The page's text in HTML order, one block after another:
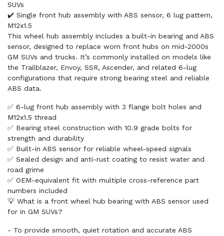
SUVs
✔️ Single front hub assembly with ABS sensor, 6 lug pattern,
M12x1.5
This wheel hub assembly includes a built-in bearing and ABS
sensor, designed to replace worn front hubs on mid-2000s
GM SUVs and trucks. It’s commonly installed on models like
the Trailblazer, Envoy, SSR, Ascender, and related 6-lug
configurations that require strong bearing steel and reliable
ABS data.
✅ 6-lug front hub assembly with 3 flange bolt holes and
M12x1.5 thread
✅ Bearing steel construction with 10.9 grade bolts for
strength and durability
✅ Built-in ABS sensor for reliable wheel-speed signals
✅ Sealed design and anti-rust coating to resist water and
road grime
✅ OEM-equivalent fit with multiple cross-reference part
numbers included
💡 What is a front wheel hub bearing with ABS sensor used
for in GM SUVs?
- To provide smooth, quiet rotation and accurate ABS